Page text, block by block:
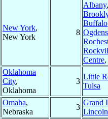
New York,
New York
8
Albany,
Buffalo
Centre,
Oklahoma
City,
Oklahoma
3
Little
Tulsa
Omaha,
Nebraska
3
Grand
Lincoln